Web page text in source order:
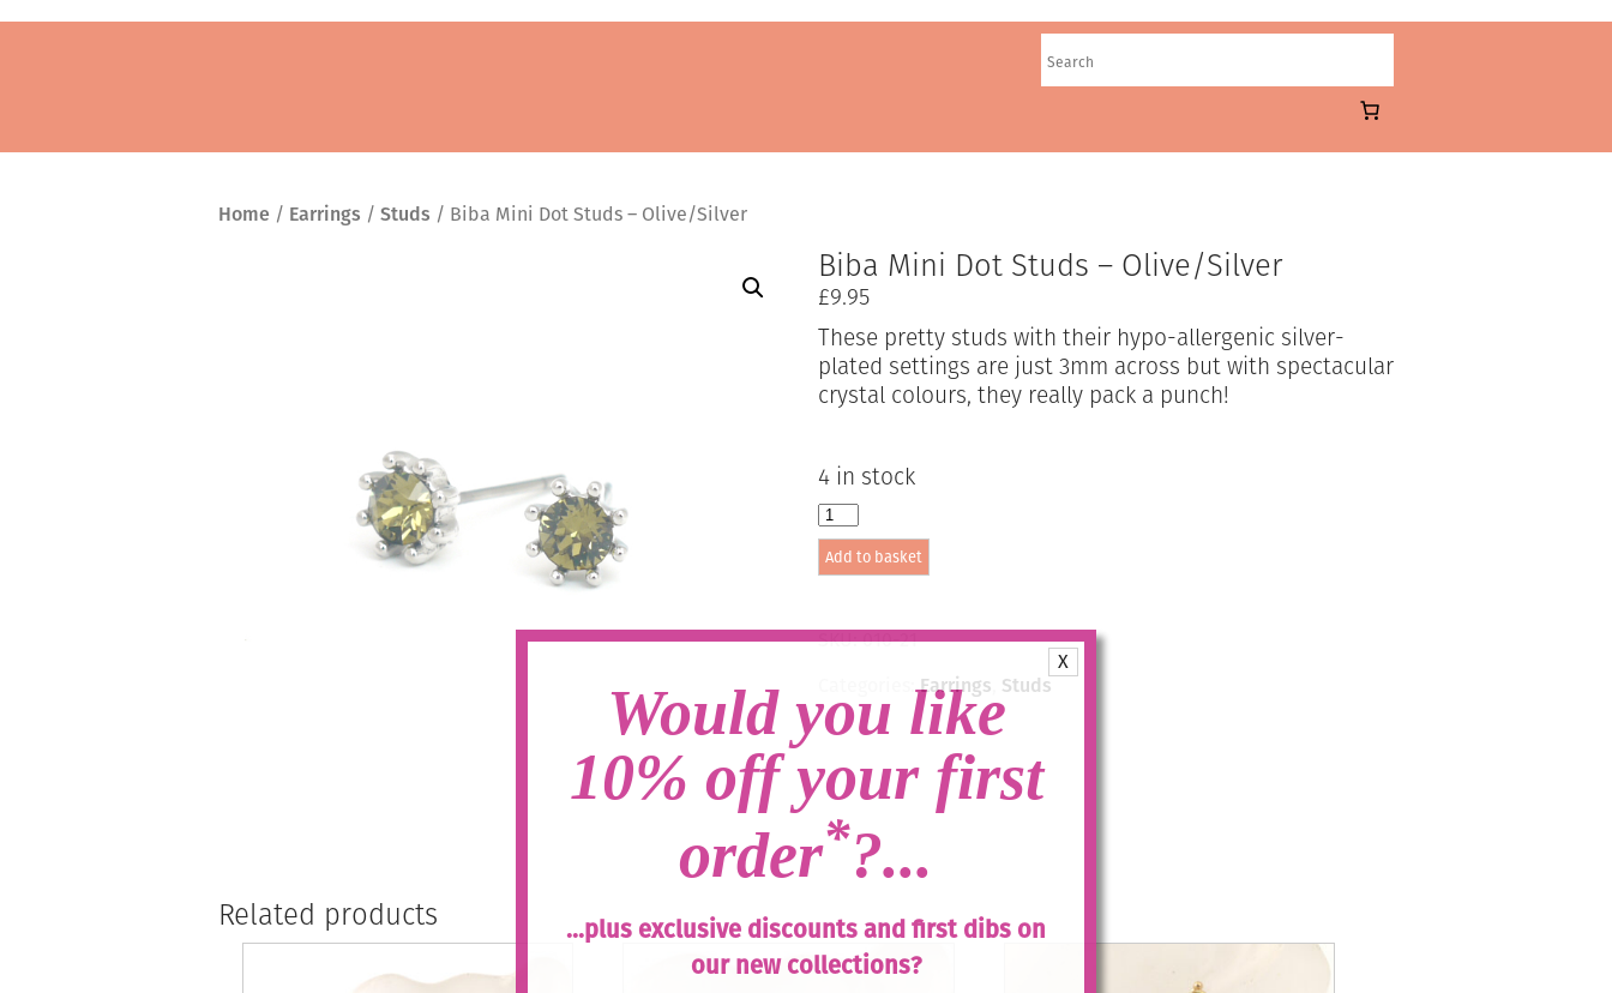
X
Would you like
10% off your first
order*?...
...plus exclusive discounts and first dibs on
our new collections?
Home / Earrings / Studs / Biba Mini Dot Studs – Olive/Silver
Biba Mini Dot Studs – Olive/Silver
£9.95
These pretty studs with their hypo-allergenic silver-
plated settings are just 3mm across but with spectacular
crystal colours, they really pack a punch!
4 in stock
Biba
Mini
Dot
Studs
Olive/Silver
Add to basket
SKU:010-21
Categories:Earrings Studs
Related products